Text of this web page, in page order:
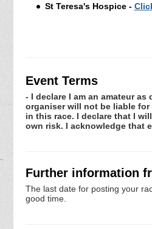
St Teresa's Hospice -
Event Terms
- I declare I am an amateur
organiser will not be liable
in this race. I declare that I
own risk. I acknowledge that
Further information
The last date for posting your
good time.